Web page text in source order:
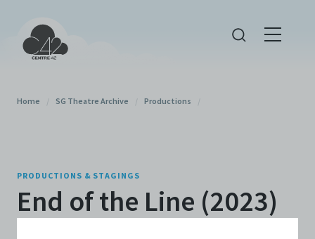
Home / SG Theatre Archive / Productions /
PRODUCTIONS & STAGINGS
End of the Line (2023)